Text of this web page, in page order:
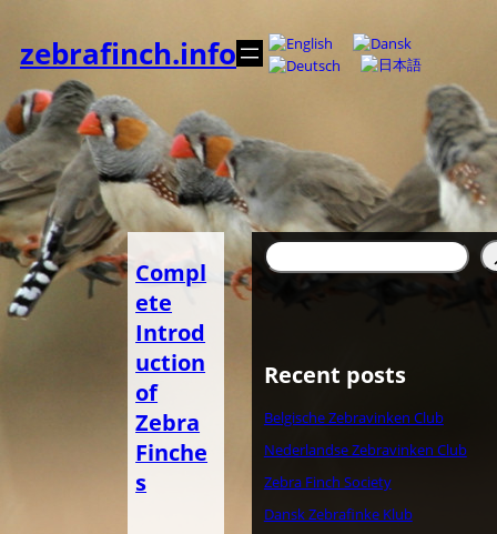
springen
zebrafinch.info
Compl
ete
Introd
uction
of
Zebra
Finche
s
Suchen
Recent posts
Belgische Zebravinken Club
Nederlandse Zebravinken Club
Zebra Finch Society
Dansk Zebrafinke Klub